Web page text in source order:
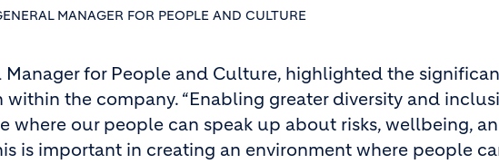
MANAGER FOR PEOPLE AND CULTURE
Manager for People and Culture, highlighted the
the company. “Enabling greater diversity and
where our people can speak up about risks, wellbeing,
is important in creating an environment where people